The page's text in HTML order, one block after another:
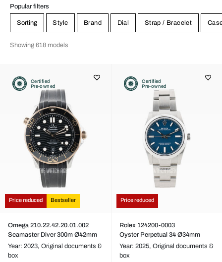
Popular filters
Sorting Style Brand Dial Strap / Bracelet
Showing 618 models
Certified
Pre-owned
Price reduced Bestseller
Omega 210.22.42.20.01.002
Seamaster Diver 300m Ø42mm
Year: 2023, Original documents &
box
Certified
Pre-owned
Price reduced
Rolex 124200-0003
Oyster Perpetual 34 Ø34mm
Year: 2025, Original documents &
box